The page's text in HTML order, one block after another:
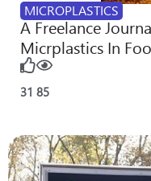
MICROPLASTICS
A Freelance
Micrplastics In
31 85